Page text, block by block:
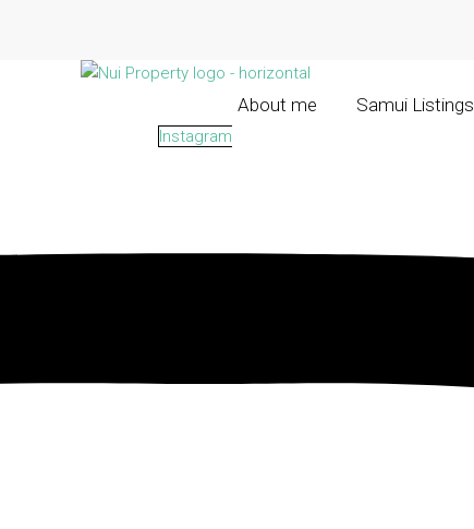
About me Samui Listings
Instagram